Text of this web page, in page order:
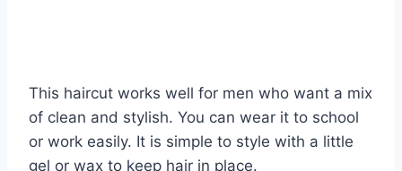
This haircut works well for men who want a mix
of clean and stylish. You can wear it to school
or work easily. It is simple to style with a little
gel or wax to keep hair in place.